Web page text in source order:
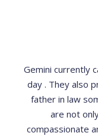
Gemini currently
day . They also
father in law
are not
compassionate